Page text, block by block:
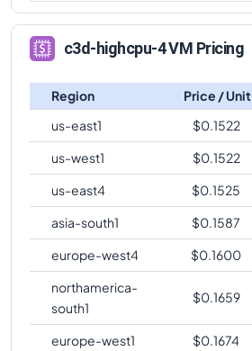
c3d-highcpu-4 VM Pricing
Region Price / Unit
us-east1
$0.1522
us-west1
$0.1522
us-east4
$0.1525
asia-south1
$0.1587
europe-west4
$0.1600
northamerica-
south1
$0.1659
europe-west1 $0.1674